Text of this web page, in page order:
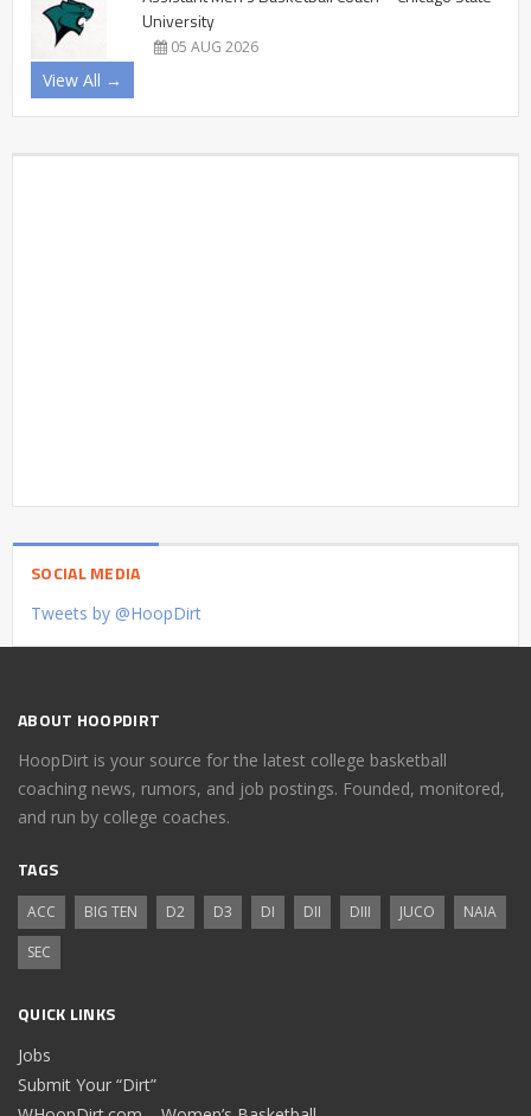
University
05 AUG 2026
View All →
SOCIAL MEDIA
Tweets by @HoopDirt
ABOUT HOOPDIRT
HoopDirt is your source for the latest college basketball
coaching news, rumors, and job postings. Founded, monitored,
and run by college coaches.
TAGS
ACC BIG TEN D2 D3 DI DII DIII JUCO
NAIA
SEC
QUICK LINKS
Jobs
Submit Your “Dirt”